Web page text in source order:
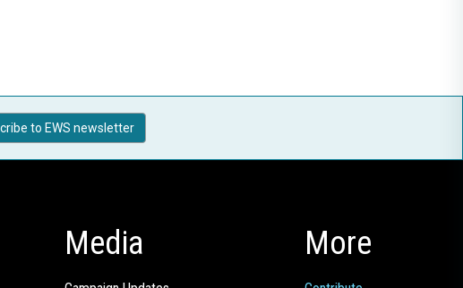
to EWS newsletter
Media More